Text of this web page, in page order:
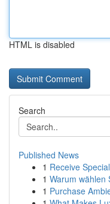
HTML is disabled
Search
Published News
1 Receive
1 Warum wählen
1 Purchase